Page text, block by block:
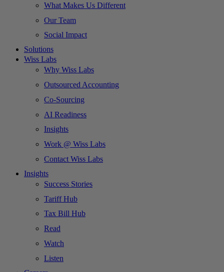
What Makes Us Different
Our Team
Social Impact
Solutions
Wiss Labs
Why Wiss Labs
Outsourced Accounting
Co-Sourcing
AI Readiness
Insights
Work @ Wiss Labs
Contact Wiss Labs
Insights
Success Stories
Tariff Hub
Tax Bill Hub
Read
Watch
Listen